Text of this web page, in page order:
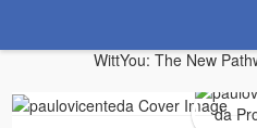
WittYou: The New